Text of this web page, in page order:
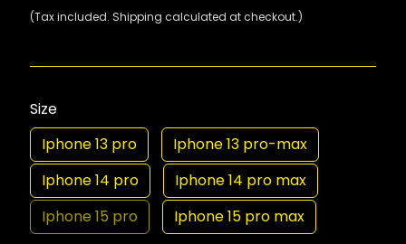
(Tax included. Shipping calculated at checkout.)
Size
Iphone 13 pro
Iphone 13 pro-max
Iphone 14 pro
Iphone 14 pro max
Iphone 15 pro
Iphone 15 pro max